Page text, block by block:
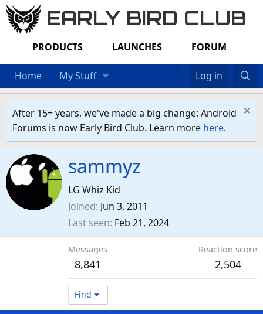
EARLY BIRD CLUB
PRODUCTS LAUNCHES FORUM
Home My Stuff Log in
After 15+ years, we've made a big change: Android
Forums is now Early Bird Club. Learn more here.
sammyz
LG Whiz Kid
Joined Jun 3, 2011
Last seen Feb 21, 2024
Messages
8,841
Reaction score
2,504
Find